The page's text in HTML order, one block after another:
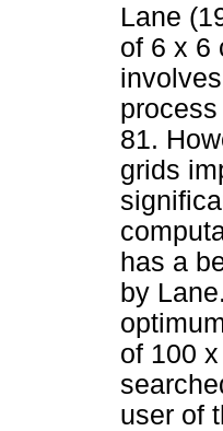
Lane
of 6 x 6
81.
grids
has a
by
of 100
user of